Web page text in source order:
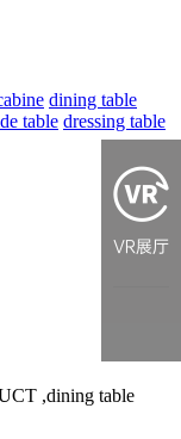
dining table
table dressing table
,dining table